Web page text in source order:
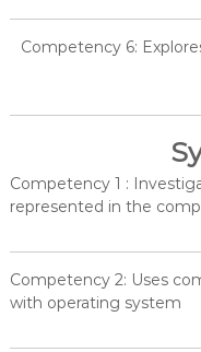
Competency 6:
Competency 1 :
represented in the
Competency 2: Uses
with operating system